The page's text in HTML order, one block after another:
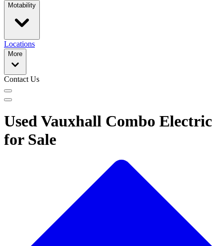
Motability
Locations
More
Contact Us
Used Vauxhall Combo Electric
for Sale